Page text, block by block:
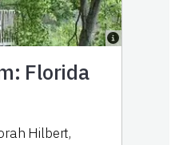
Florida
Hilbert,